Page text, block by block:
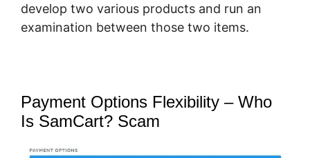
develop two various products and run an
examination between those two items.
Payment Options Flexibility – Who
Is SamCart? Scam